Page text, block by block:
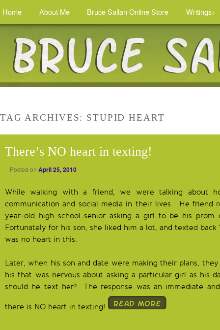
Home About Me Bruce Sallan Online Store Writings+
TAG ARCHIVES: STUPID HEART
There’s NO heart in texting!
Posted on April 25, 2010
While walking with a friend, we were talking about
communication and social media in their lives He friend
year-old high school senior asking a girl to be his prom
Fortunately for his son, she liked him a lot, and texted back
was no heart in this.
Later, when his son and date were making their plans,
his that was nervous about asking a particular girl as his
should he text her? The response was an immediate and
there is NO heart in texting!